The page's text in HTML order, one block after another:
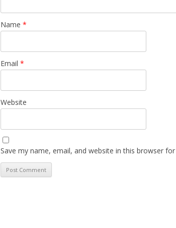
Name *
Email *
Website
Save my name, email, and website in this browser